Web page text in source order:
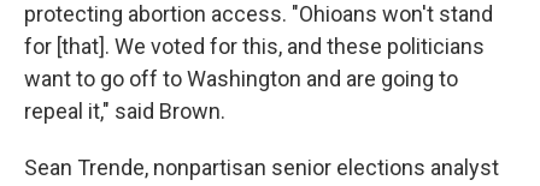
protecting abortion access. "Ohioans won't stand
for [that]. We voted for this, and these politicians
want to go off to Washington and are going to
repeal it," said Brown.
Sean Trende, nonpartisan senior elections analyst